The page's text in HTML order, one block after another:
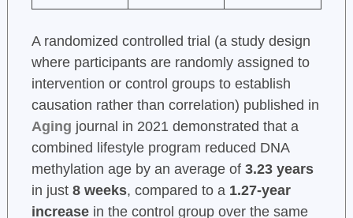
A randomized controlled trial (a study design
where participants are randomly assigned to
intervention or control groups to establish
causation rather than correlation) published in
Aging journal in 2021 demonstrated that a
combined lifestyle program reduced DNA
methylation age by an average of 3.23 years
in just 8 weeks, compared to a 1.27-year
increasein the control group over the same